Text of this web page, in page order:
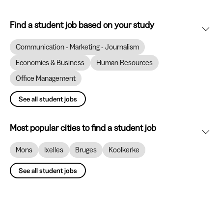
Find a student job based on your study
Communication - Marketing - Journalism
Economics & Business
Human Resources
Office Management
See all student jobs
Most popular cities to find a student job
Mons Ixelles Bruges Koolkerke
See all student jobs